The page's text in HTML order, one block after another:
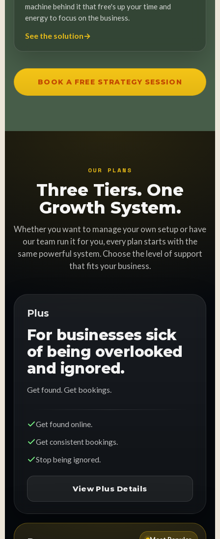
machine behind it that free's up your time and
energy to focus on the business.
See the solution→
BOOK A FREE STRATEGY SESSION
OUR PLANS
Three Tiers. One
Growth System.
Whether you want to manage your own setup or have
our team run it for you, every plan starts with the
same powerful system. Choose the level of support
that fits your business.
Plus
For businesses sick
of being overlooked
and ignored.
Get found. Get bookings.
Get found online.
Get consistent bookings.
Stop being ignored.
View Plus Details